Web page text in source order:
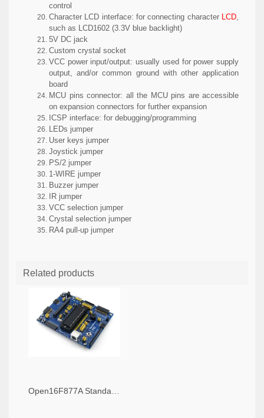
control
Character LCD interface: for connecting character LCD,
such as LCD1602 (3.3V blue backlight)
5V DC jack
Custom crystal socket
VCC power input/output: usually used for power supply
output, and/or common ground with other application
board
MCU pins connector: all the MCU pins are accessible
on expansion connectors for further expansion
ICSP interface: for debugging/programming
LEDs jumper
User keys jumper
Joystick jumper
PS/2 jumper
1-WIRE jumper
Buzzer jumper
IR jumper
VCC selection jumper
Crystal selection jumper
RA4 pull-up jumper
Related products